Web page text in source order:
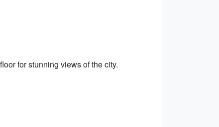
for stunning views of the city.